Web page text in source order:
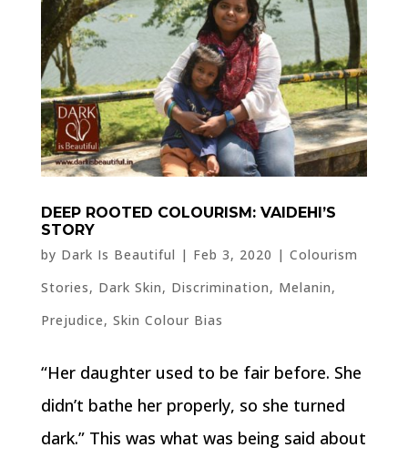
DEEP ROOTED COLOURISM: VAIDEHI’S
STORY
by Dark Is Beautiful | Feb 3, 2020 | Colourism
Stories, Dark Skin, Discrimination, Melanin,
Prejudice, Skin Colour Bias
“Her daughter used to be fair before. She
didn’t bathe her properly, so she turned
dark.” This was what was being said about